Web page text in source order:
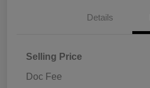
Details
Selling Price
Doc Fee